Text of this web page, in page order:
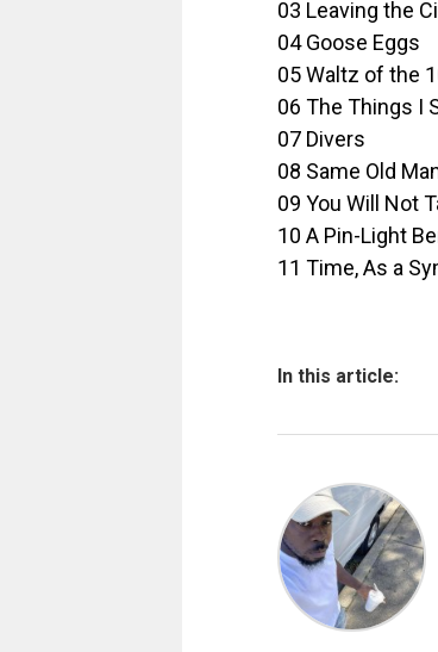
03 Leaving the
04 Goose Eggs
05 Waltz of the
06 The Things I
07 Divers
08 Same Old
09 You Will Not
10 A Pin-Light
11 Time, As a
In this article: